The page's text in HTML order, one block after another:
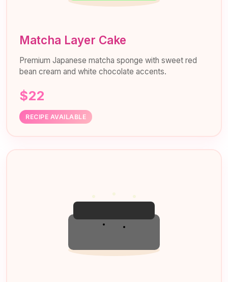
Matcha Layer Cake
Premium Japanese matcha sponge with sweet red
bean cream and white chocolate accents.
$22
RECIPE AVAILABLE